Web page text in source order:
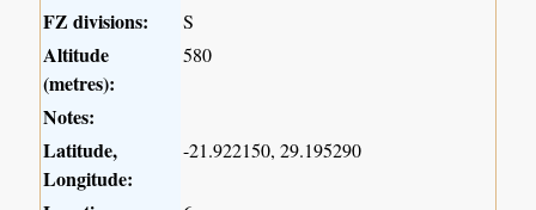
FZ divisions: S
Altitude
(metres):
580
Notes:
Latitude,
Longitude:
-21.922150, 29.195290